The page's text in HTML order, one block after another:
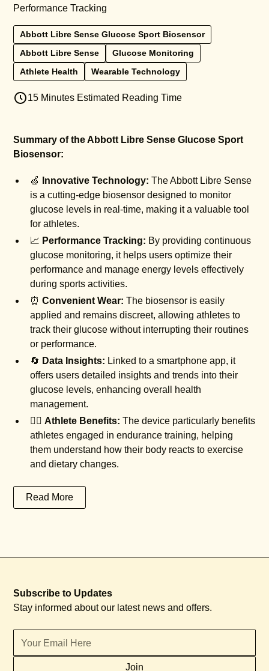
Performance Tracking
Abbott Libre Sense Glucose Sport Biosensor
Abbott Libre Sense
Glucose Monitoring
Athlete Health
Wearable Technology
15 Minutes Estimated Reading Time
Summary of the Abbott Libre Sense Glucose Sport
Biosensor:
🍏 Innovative Technology: The Abbott Libre Sense
is a cutting-edge biosensor designed to monitor
glucose levels in real-time, making it a valuable tool
for athletes.
📈 Performance Tracking: By providing continuous
glucose monitoring, it helps users optimize their
performance and manage energy levels effectively
during sports activities.
⏰Convenient Wear: The biosensor is easily
applied and remains discreet, allowing athletes to
track their glucose without interrupting their routines
or performance.
🔄 Data Insights: Linked to a smartphone app, it
offers users detailed insights and trends into their
glucose levels, enhancing overall health
management.
🏃‍♂️Athlete Benefits: The device particularly benefits
athletes engaged in endurance training, helping
them understand how their body reacts to exercise
and dietary changes.
Read More
Subscribe to Updates
Stay informed about our latest news and offers.